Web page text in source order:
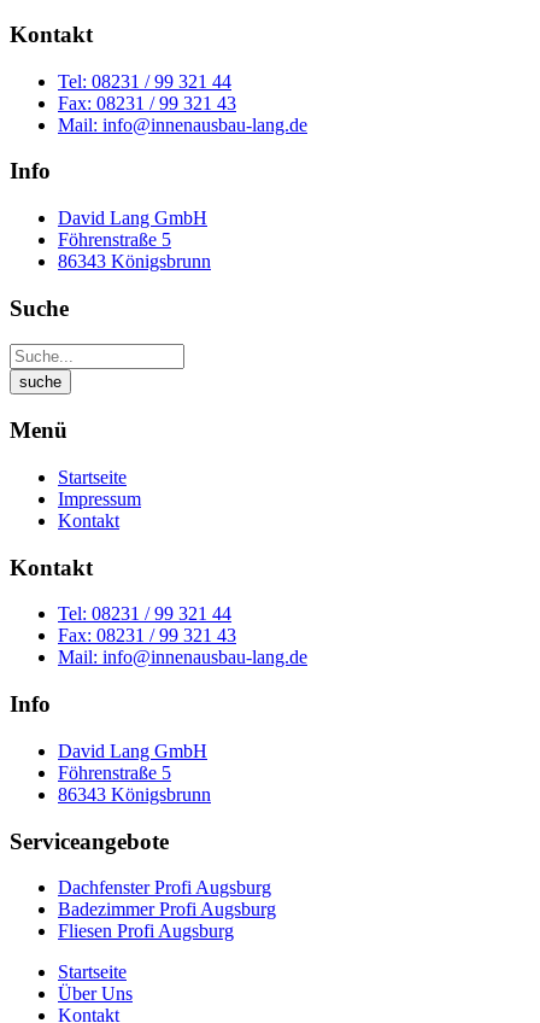
Kontakt
Tel: 08231 / 99 321 44
Fax: 08231 / 99 321 43
Mail: info@innenausbau-lang.de
Info
David Lang GmbH
Föhrenstraße 5
86343 Königsbrunn
Suche
Menü
Startseite
Impressum
Kontakt
Kontakt
Tel: 08231 / 99 321 44
Fax: 08231 / 99 321 43
Mail: info@innenausbau-lang.de
Info
David Lang GmbH
Föhrenstraße 5
86343 Königsbrunn
Serviceangebote
Dachfenster Profi Augsburg
Badezimmer Profi Augsburg
Fliesen Profi Augsburg
Startseite
Über Uns
Kontakt